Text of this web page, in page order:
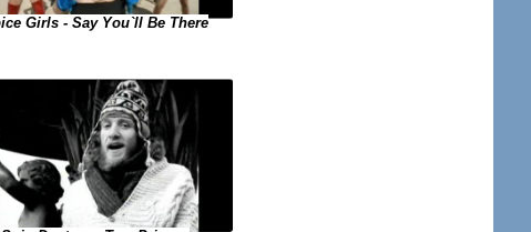
Girls - Say You`ll Be There